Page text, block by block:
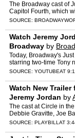
The Broadway cast of
Capitol Fourth, which
Friday, July 3, in
SOURCE:
Watch Jeremy
Broadway by
Today, Broadway's
starring two-time Tony
highlights of him
SOURCE: YOUTUBEAT
Watch New
Jeremy Jordan by
The cast at Circle in
Debbie Gravitte, Joe
Samayoa.
SOURCE: PLAYBILL AT